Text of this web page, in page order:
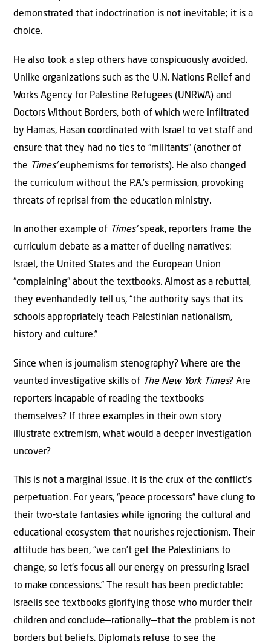
demonstrated that indoctrination is not inevitable; it is a
choice.
He also took a step others have conspicuously avoided.
Unlike organizations such as the U.N. Nations Relief and
Works Agency for Palestine Refugees (UNRWA) and
Doctors Without Borders, both of which were infiltrated
by Hamas, Hasan coordinated with Israel to vet staff and
ensure that they had no ties to “militants” (another of
the Times’euphemisms for terrorists). He also changed
the curriculum without the P.A.’s permission, provoking
threats of reprisal from the education ministry.
In another example of Times’speak, reporters frame the
curriculum debate as a matter of dueling narratives:
Israel, the United States and the European Union
“complaining” about the textbooks. Almost as a rebuttal,
they evenhandedly tell us, “the authority says that its
schools appropriately teach Palestinian nationalism,
history and culture.”
Since when is journalism stenography? Where are the
vaunted investigative skills of The New York Times? Are
reporters incapable of reading the textbooks
themselves? If three examples in their own story
illustrate extremism, what would a deeper investigation
uncover?
This is not a marginal issue. It is the crux of the conflict’s
perpetuation. For years, “peace processors” have clung to
their two-state fantasies while ignoring the cultural and
educational ecosystem that nourishes rejectionism. Their
attitude has been, “we can’t get the Palestinians to
change, so let’s focus all our energy on pressuring Israel
to make concessions.” The result has been predictable:
Israelis see textbooks glorifying those who murder their
children and conclude—rationally—that the problem is not
borders but beliefs. Diplomats refuse to see the